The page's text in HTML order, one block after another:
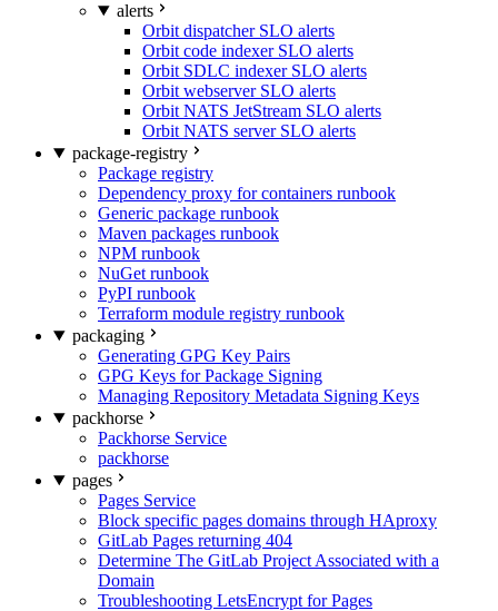
alerts
Orbit dispatcher SLO alerts
Orbit code indexer SLO alerts
Orbit SDLC indexer SLO alerts
Orbit webserver SLO alerts
Orbit NATS JetStream SLO alerts
Orbit NATS server SLO alerts
package-registry
Package registry
Dependency proxy for containers runbook
Generic package runbook
Maven packages runbook
NPM runbook
NuGet runbook
PyPI runbook
Terraform module registry runbook
packaging
Generating GPG Key Pairs
GPG Keys for Package Signing
Managing Repository Metadata Signing Keys
packhorse
Packhorse Service
packhorse
pages
Pages Service
Block specific pages domains through HAproxy
GitLab Pages returning 404
Determine The GitLab Project Associated with a
Domain
Troubleshooting LetsEncrypt for Pages